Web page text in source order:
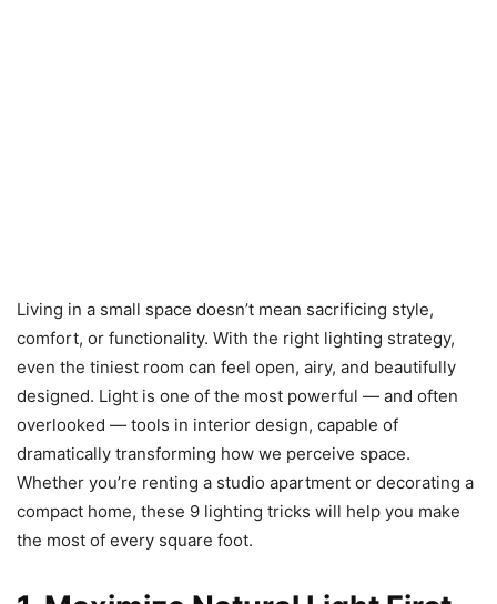
Living in a small space doesn’t mean sacrificing style,
comfort, or functionality. With the right lighting strategy,
even the tiniest room can feel open, airy, and beautifully
designed. Light is one of the most powerful — and often
overlooked — tools in interior design, capable of
dramatically transforming how we perceive space.
Whether you’re renting a studio apartment or decorating a
compact home, these 9 lighting tricks will help you make
the most of every square foot.